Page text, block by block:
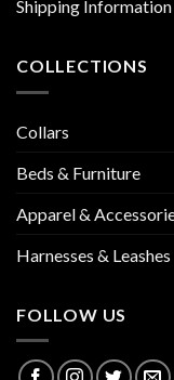
Shipping Information
COLLECTIONS
Collars
Beds & Furniture
Apparel &
Harnesses & Leashes
FOLLOW US